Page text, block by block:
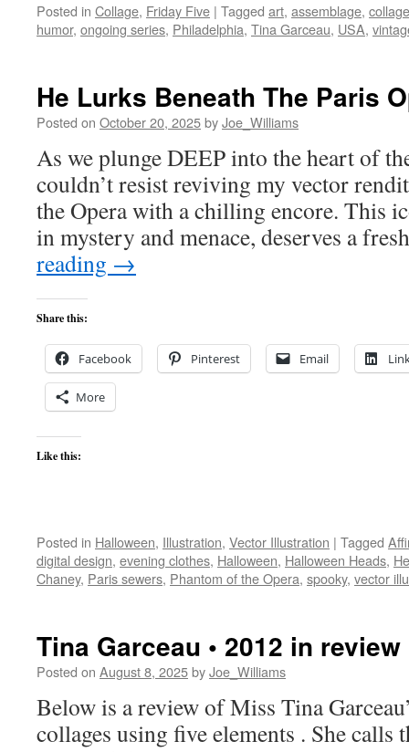
Posted in Collage, Friday Five | Tagged art, assemblage, collage
humor, ongoing series, Philadelphia, Tina Garceau, USA,
He Lurks Beneath The Paris
Posted on October 20, 2025byJoe_Williams
As we plunge DEEP into the heart of
couldn’t resist reviving my vector
the Opera with a chilling encore. This
in mystery and menace, deserves a
reading →
Share this:
Facebook Pinterest Email
More
Like this:
Posted in Halloween, Illustration, Vector Illustration | Tagged
digital design, evening clothes, Halloween, Halloween Heads,
Chaney, Paris sewers, Phantom of the Opera, spooky, vector
Tina Garceau • 2012 in review
Posted on August 8, 2025byJoe_Williams
Below is a review of Miss Tina
collages using five elements . She calls